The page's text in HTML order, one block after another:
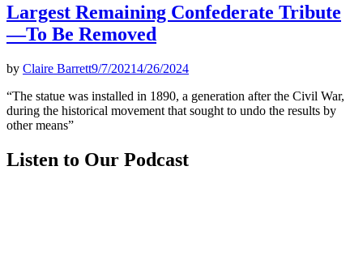
Largest Remaining Confederate Tribute
—To Be Removed
by Claire Barrett9/7/20214/26/2024
“The statue was installed in 1890, a generation after the Civil War,
during the historical movement that sought to undo the results by
other means”
Listen to Our Podcast